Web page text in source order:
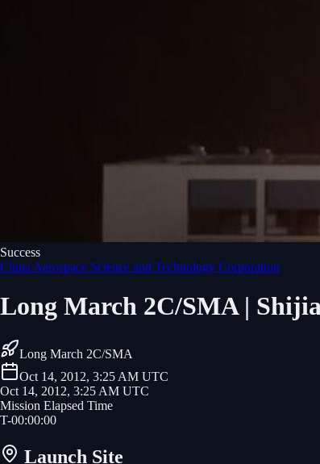
Success
China Aerospace Science and Technology Corporation
Long March 2C/SMA |
Long March 2C/SMA
Oct 14, 2012, 3:25 AM UTC
Oct 14, 2012, 3:25 AM UTC
Mission Elapsed Time
T-00:00:00
Launch Site